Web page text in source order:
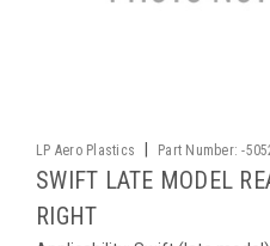
LP Aero Plastics Part Number: -
SWIFT LATE MODEL
RIGHT